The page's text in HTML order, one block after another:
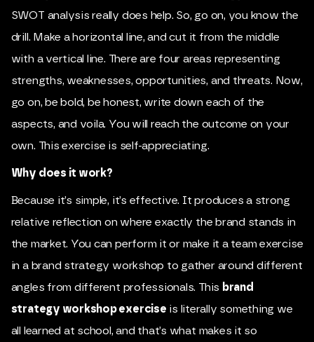
SWOT analysis really does help. So, go on, you know the
drill. Make a horizontal line, and cut it from the middle
with a vertical line. There are four areas representing
strengths, weaknesses, opportunities, and threats. Now,
go on, be bold, be honest, write down each of the
aspects, and voila. You will reach the outcome on your
own. This exercise is self-appreciating.
Why does it work?
Because it’s simple, it’s effective. It produces a strong
relative reflection on where exactly the brand stands in
the market. You can perform it or make it a team exercise
in a brand strategy workshop to gather around different
angles from different professionals. This brand
strategy workshop exercise is literally something we
all learned at school, and that’s what makes it so